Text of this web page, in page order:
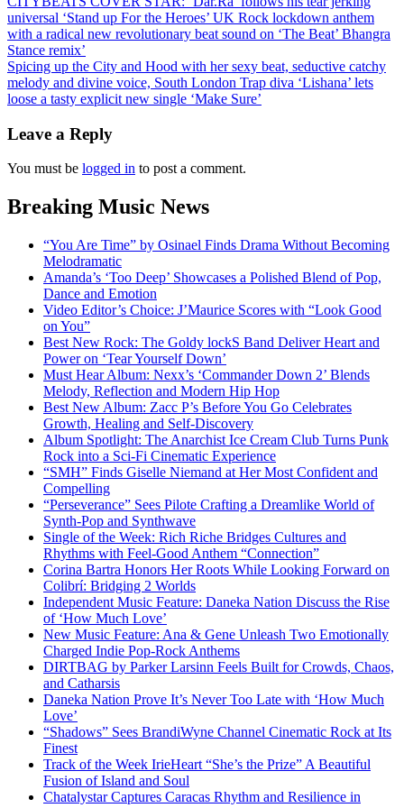
navigation
universal ‘Stand up For the Heroes’ UK Rock lockdown anthem
with a radical new revolutionary beat sound on ‘The Beat’ Bhangra
Stance remix’
Spicing up the City and Hood with her sexy beat, seductive catchy
melody and divine voice, South London Trap diva ‘Lishana’ lets
loose a tasty explicit new single ‘Make Sure’
Leave a Reply
You must be logged in to post a comment.
Breaking Music News
“You Are Time” by Osinael Finds Drama Without Becoming
Melodramatic
Amanda’s ‘Too Deep’ Showcases a Polished Blend of Pop,
Dance and Emotion
Video Editor’s Choice: J’Maurice Scores with “Look Good
on You”
Best New Rock: The Goldy lockS Band Deliver Heart and
Power on ‘Tear Yourself Down’
Must Hear Album: Nexx’s ‘Commander Down 2’ Blends
Melody, Reflection and Modern Hip Hop
Best New Album: Zacc P’s Before You Go Celebrates
Growth, Healing and Self-Discovery
Album Spotlight: The Anarchist Ice Cream Club Turns Punk
Rock into a Sci-Fi Cinematic Experience
“SMH” Finds Giselle Niemand at Her Most Confident and
Compelling
“Perseverance” Sees Pilote Crafting a Dreamlike World of
Synth-Pop and Synthwave
Single of the Week: Rich Riche Bridges Cultures and
Rhythms with Feel-Good Anthem “Connection”
Corina Bartra Honors Her Roots While Looking Forward on
Colibrí: Bridging 2 Worlds
Independent Music Feature: Daneka Nation Discuss the Rise
of ‘How Much Love’
New Music Feature: Ana & Gene Unleash Two Emotionally
Charged Indie Pop-Rock Anthems
DIRTBAG by Parker Larsinn Feels Built for Crowds, Chaos,
and Catharsis
Daneka Nation Prove It’s Never Too Late with ‘How Much
Love’
“Shadows” Sees BrandiWyne Channel Cinematic Rock at Its
Finest
Track of the Week IrieHeart “She’s the Prize” A Beautiful
Fusion of Island and Soul
Chatalystar Captures Caracas Rhythm and Resilience in